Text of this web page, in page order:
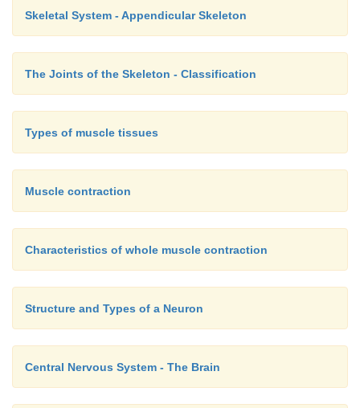
Skeletal System - Appendicular Skeleton
The Joints of the Skeleton - Classification
Types of muscle tissues
Muscle contraction
Characteristics of whole muscle contraction
Structure and Types of a Neuron
Central Nervous System - The Brain